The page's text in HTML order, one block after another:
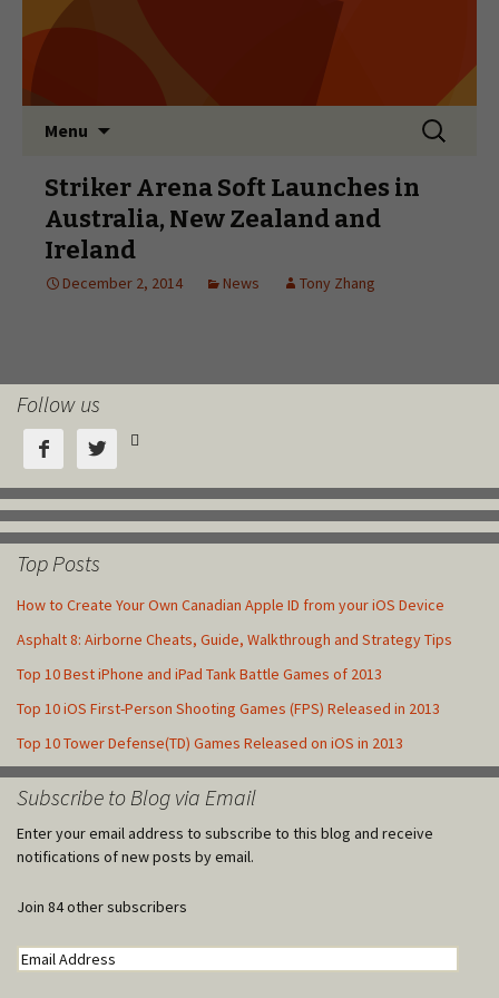
Follow us
  
Top Posts
How to Create Your Own Canadian Apple ID from your iOS Device
Asphalt 8: Airborne Cheats, Guide, Walkthrough and Strategy Tips
Top 10 Best iPhone and iPad Tank Battle Games of 2013
Top 10 iOS First-Person Shooting Games (FPS) Released in 2013
Top 10 Tower Defense(TD) Games Released on iOS in 2013
Subscribe to Blog via Email
Enter your email address to subscribe to this blog and receive
notifications of new posts by email.
Join 84 other subscribers